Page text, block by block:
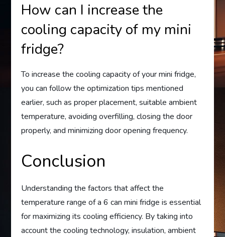
How can I increase the
cooling capacity of my mini
fridge?
To increase the cooling capacity of your mini fridge,
you can follow the optimization tips mentioned
earlier, such as proper placement, suitable ambient
temperature, avoiding overfilling, closing the door
properly, and minimizing door opening frequency.
Conclusion
Understanding the factors that affect the
temperature range of a 6 can mini fridge is essential
for maximizing its cooling efficiency. By taking into
account the cooling technology, insulation, ambient